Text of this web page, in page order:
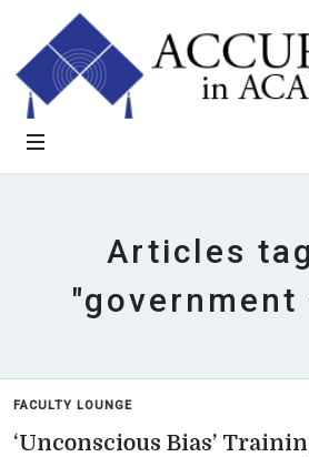
Articles
"government
FACULTY LOUNGE
‘Unconscious Bias’